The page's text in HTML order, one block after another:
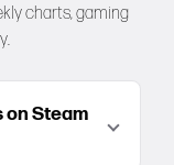
charts, gaming
on Steam